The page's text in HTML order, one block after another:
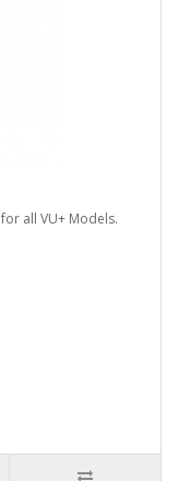
all VU+ Models.